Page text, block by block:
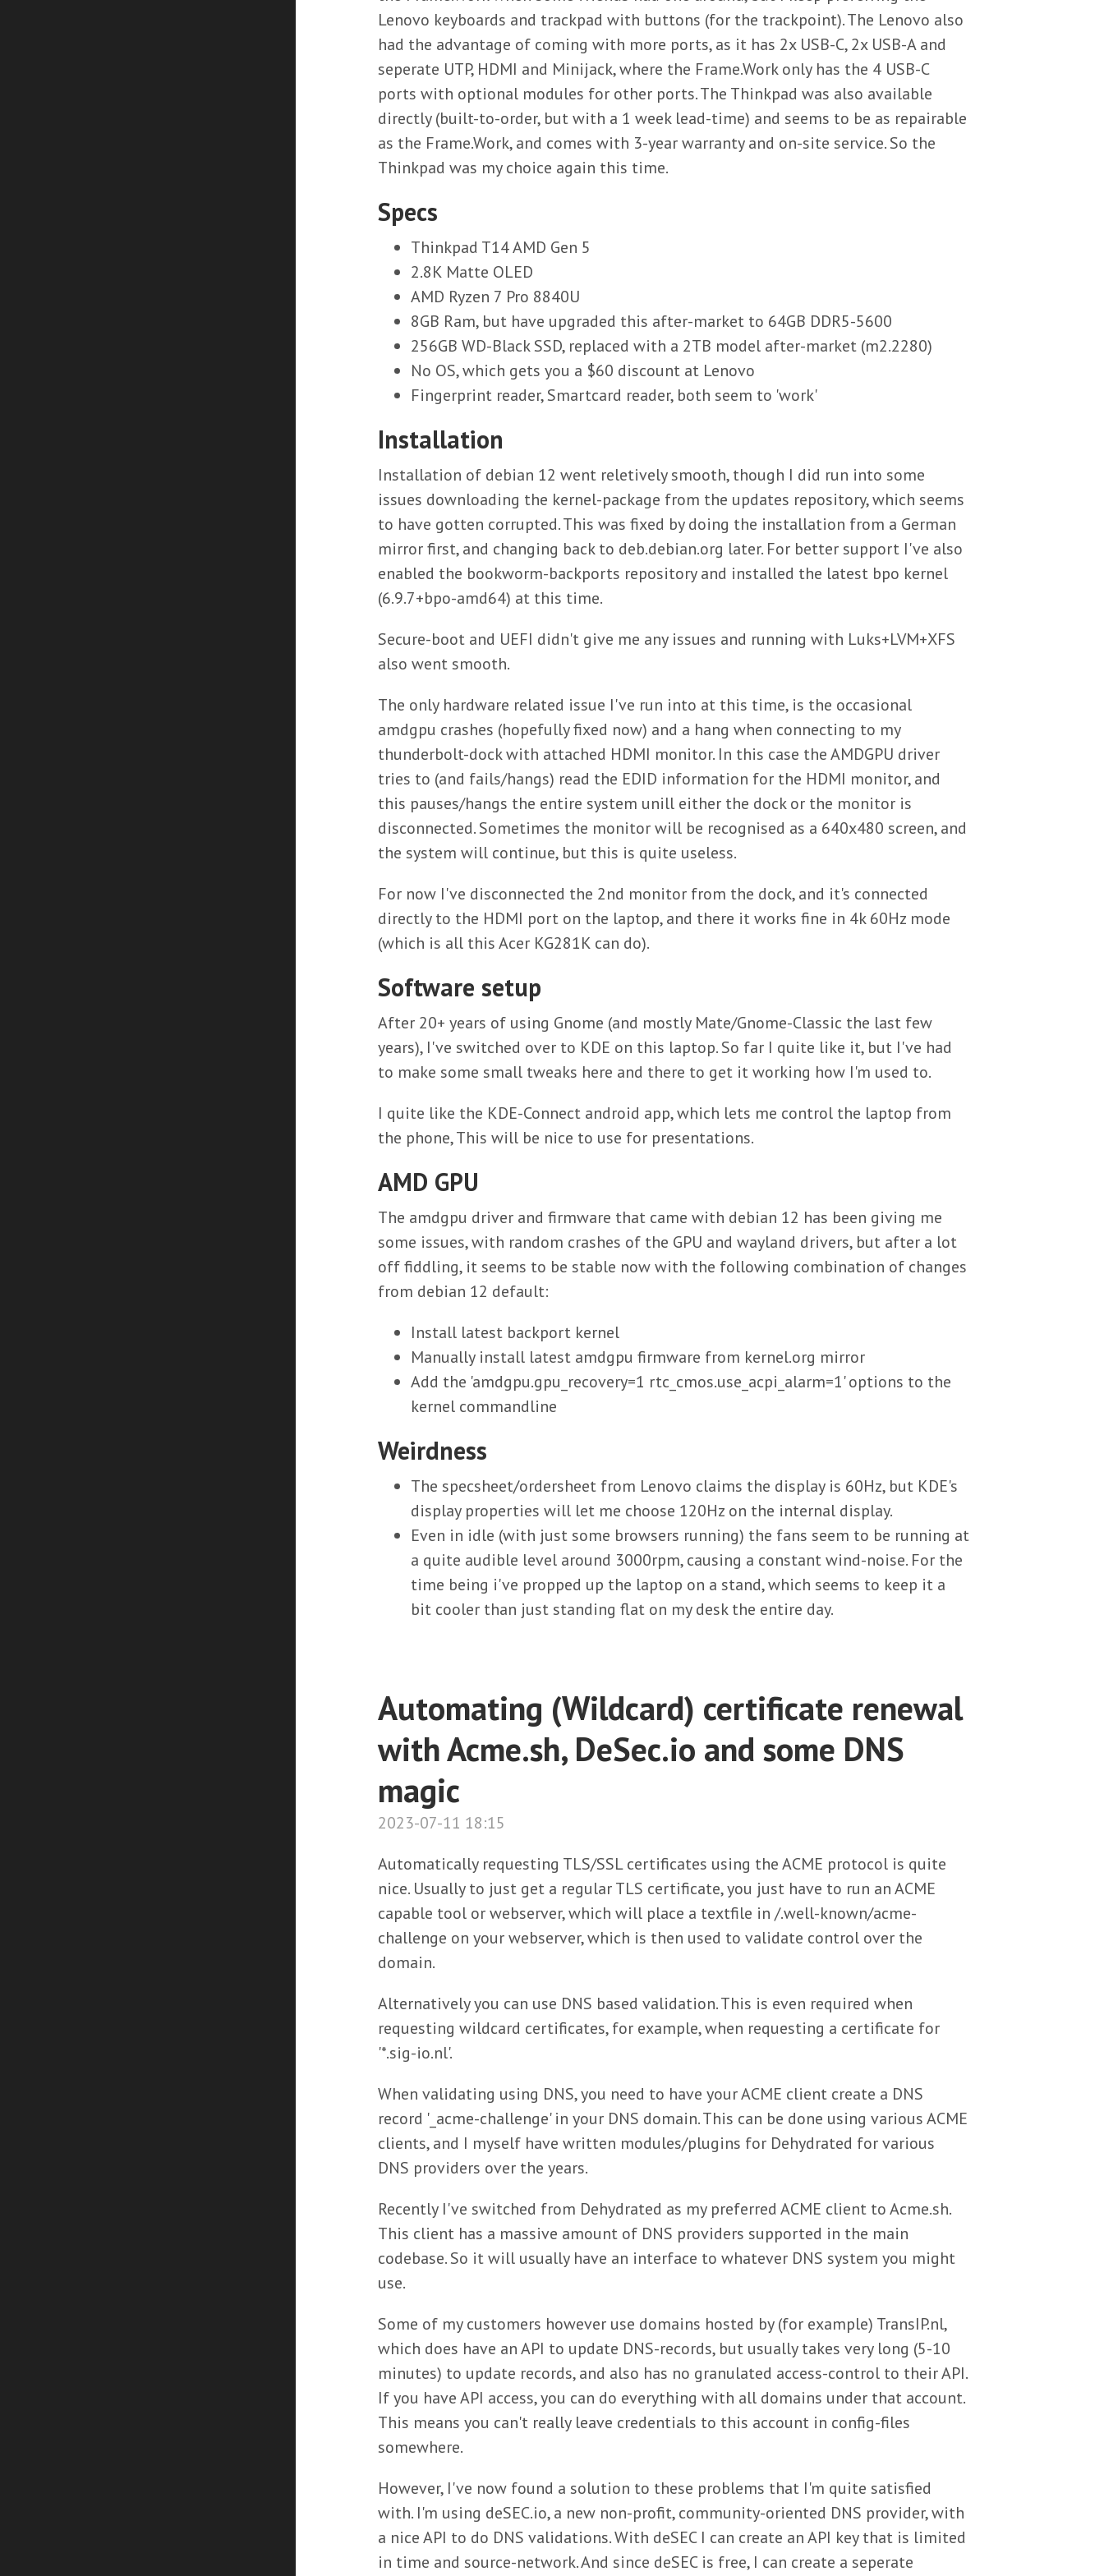
Lenovo keyboards and trackpad with buttons (for the trackpoint). The Lenovo also
had the advantage of coming with more ports, as it has 2x USB-C, 2x USB-A and
seperate UTP, HDMI and Minijack, where the Frame.Work only has the 4 USB-C
ports with optional modules for other ports. The Thinkpad was also available
directly (built-to-order, but with a 1 week lead-time) and seems to be as repairable
as the Frame.Work, and comes with 3-year warranty and on-site service. So the
Thinkpad was my choice again this time.
Specs
Thinkpad T14 AMD Gen 5
2.8K Matte OLED
AMD Ryzen 7 Pro 8840U
8GB Ram, but have upgraded this after-market to 64GB DDR5-5600
256GB WD-Black SSD, replaced with a 2TB model after-market (m2.2280)
No OS, which gets you a $60 discount at Lenovo
Fingerprint reader, Smartcard reader, both seem to 'work'
Installation
Installation of debian 12 went reletively smooth, though I did run into some
issues downloading the kernel-package from the updates repository, which seems
to have gotten corrupted. This was fixed by doing the installation from a German
mirror first, and changing back to deb.debian.org later. For better support I've also
enabled the bookworm-backports repository and installed the latest bpo kernel
(6.9.7+bpo-amd64) at this time.
Secure-boot and UEFI didn't give me any issues and running with Luks+LVM+XFS
also went smooth.
The only hardware related issue I've run into at this time, is the occasional
amdgpu crashes (hopefully fixed now) and a hang when connecting to my
thunderbolt-dock with attached HDMI monitor. In this case the AMDGPU driver
tries to (and fails/hangs) read the EDID information for the HDMI monitor, and
this pauses/hangs the entire system unill either the dock or the monitor is
disconnected. Sometimes the monitor will be recognised as a 640x480 screen, and
the system will continue, but this is quite useless.
For now I've disconnected the 2nd monitor from the dock, and it's connected
directly to the HDMI port on the laptop, and there it works fine in 4k 60Hz mode
(which is all this Acer KG281K can do).
Software setup
After 20+ years of using Gnome (and mostly Mate/Gnome-Classic the last few
years), I've switched over to KDE on this laptop. So far I quite like it, but I've had
to make some small tweaks here and there to get it working how I'm used to.
I quite like the KDE-Connect android app, which lets me control the laptop from
the phone, This will be nice to use for presentations.
AMD GPU
The amdgpu driver and firmware that came with debian 12 has been giving me
some issues, with random crashes of the GPU and wayland drivers, but after a lot
off fiddling, it seems to be stable now with the following combination of changes
from debian 12 default:
Install latest backport kernel
Manually install latest amdgpu firmware from kernel.org mirror
Add the 'amdgpu.gpu_recovery=1 rtc_cmos.use_acpi_alarm=1' options to the
kernel commandline
Weirdness
The specsheet/ordersheet from Lenovo claims the display is 60Hz, but KDE's
display properties will let me choose 120Hz on the internal display.
Even in idle (with just some browsers running) the fans seem to be running at
a quite audible level around 3000rpm, causing a constant wind-noise. For the
time being i've propped up the laptop on a stand, which seems to keep it a
bit cooler than just standing flat on my desk the entire day.
Automating (Wildcard) certificate renewal
with Acme.sh, DeSec.io and some DNS
magic
2023-07-11 18:15
Automatically requesting TLS/SSL certificates using the ACME protocol is quite
nice. Usually to just get a regular TLS certificate, you just have to run an ACME
capable tool or webserver, which will place a textfile in /.well-known/acme-
challenge on your webserver, which is then used to validate control over the
domain.
Alternatively you can use DNS based validation. This is even required when
requesting wildcard certificates, for example, when requesting a certificate for
'*.sig-io.nl'.
When validating using DNS, you need to have your ACME client create a DNS
record '_acme-challenge' in your DNS domain. This can be done using various ACME
clients, and I myself have written modules/plugins for Dehydrated for various
DNS providers over the years.
Recently I've switched from Dehydrated as my preferred ACME client to Acme.sh.
This client has a massive amount of DNS providers supported in the main
codebase. So it will usually have an interface to whatever DNS system you might
use.
Some of my customers however use domains hosted by (for example) TransIP.nl,
which does have an API to update DNS-records, but usually takes very long (5-10
minutes) to update records, and also has no granulated access-control to their API.
If you have API access, you can do everything with all domains under that account.
This means you can't really leave credentials to this account in config-files
somewhere.
However, I've now found a solution to these problems that I'm quite satisfied
with. I'm using deSEC.io, a new non-profit, community-oriented DNS provider, with
a nice API to do DNS validations. With deSEC I can create an API key that is limited
in time and source-network. And since deSEC is free, I can create a seperate